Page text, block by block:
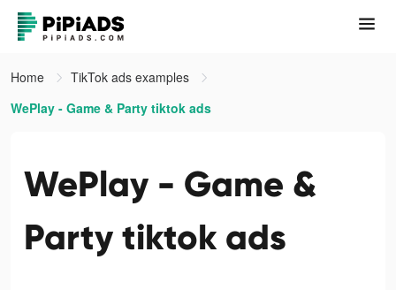
Home
TikTok ads examples
WePlay - Game & Party tiktok ads
WePlay - Game &
Party tiktok ads